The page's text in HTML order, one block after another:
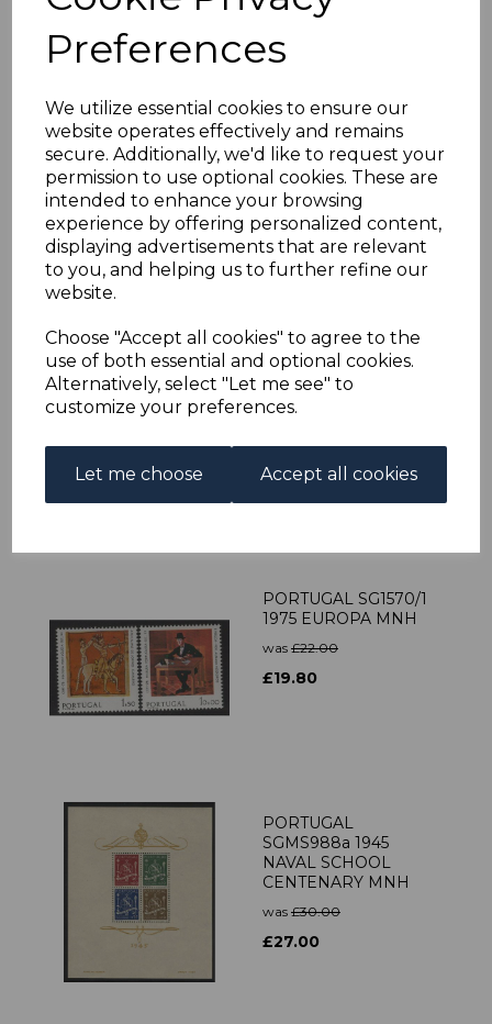
Preferences
We utilize essential cookies to ensure our
website operates effectively and remains
secure. Additionally, we'd like to request your
permission to use optional cookies. These are
intended to enhance your browsing
experience by offering personalized content,
displaying advertisements that are relevant
to you, and helping us to further refine our
website.
Choose "Accept all cookies" to agree to the
use of both essential and optional cookies.
Alternatively, select "Let me see" to
customize your preferences.
Let me choose Accept all cookies
£18.00
PORTUGAL SG1455p
1977 7E50 DEFINITIVE
WITH ONE
PHOSPHOR BAND
MNH
was £20.00
PORTUGAL SGMS1655
1977 EUROPA MNH
PORTUGAL SG1570/1
1975 EUROPA MNH
was £22.00
£19.80
PORTUGAL
SGMS988a 1945
NAVAL SCHOOL
CENTENARY MNH
was £30.00
£27.00